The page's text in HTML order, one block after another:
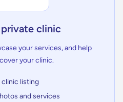
clinic
your services, and help
your clinic.
listing
and services